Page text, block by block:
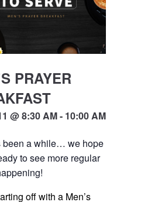
PRAYER
@ 8:30 AM - 10:00 AM
been a while… we hope
to see more regular
off with a Men’s